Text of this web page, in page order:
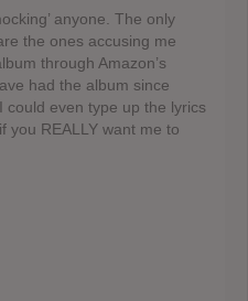
anyone. The only
the ones accusing me
through Amazon’s
had the album since
could even type up the lyrics
you REALLY want me to